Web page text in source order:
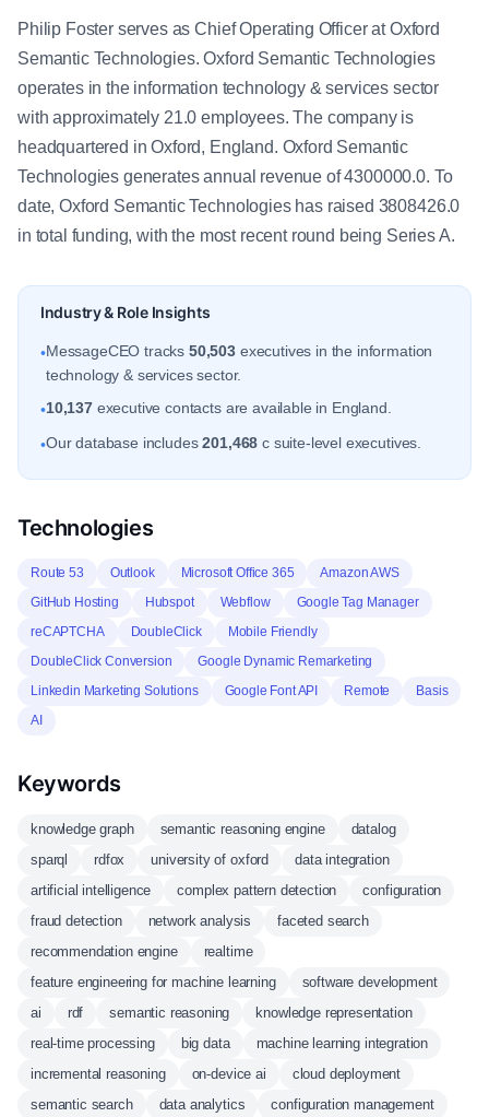
Philip Foster serves as Chief Operating Officer at Oxford
Semantic Technologies. Oxford Semantic Technologies
operates in the information technology & services sector
with approximately 21.0 employees. The company is
headquartered in Oxford, England. Oxford Semantic
Technologies generates annual revenue of 4300000.0. To
date, Oxford Semantic Technologies has raised 3808426.0
in total funding, with the most recent round being Series A.
Industry & Role Insights
•MessageCEO tracks 50,503 executives in the information
technology & services sector.
•10,137executive contacts are available in England.
•Our database includes201,468 c suite-level executives.
Technologies
Route 53 Outlook Microsoft Office 365
Amazon AWS
GitHub Hosting
Hubspot Webflow
Google Tag Manager
reCAPTCHA
DoubleClick
Mobile Friendly
DoubleClick Conversion
Google Dynamic Remarketing
Linkedin Marketing Solutions
Google Font API Remote
Basis
AI
Keywords
knowledge graph semantic reasoning engine
datalog
sparql
rdfox university of oxford
data integration
artificial intelligence
complex pattern detection
configuration
fraud detection
network analysis
faceted search
recommendation engine
realtime
feature engineering for machine learning
software development
ai
rdf semantic reasoning
knowledge representation
real-time processing
big data
machine learning integration
incremental reasoning
on-device ai
cloud deployment
semantic search
data analytics configuration management